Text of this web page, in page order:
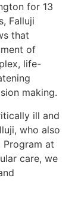
for 13
Falluji
that
of
life-
making.
ill and
who also
at
care, we